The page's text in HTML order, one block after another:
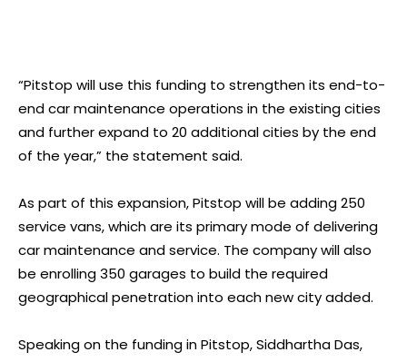
“Pitstop will use this funding to strengthen its end-to-
end car maintenance operations in the existing cities
and further expand to 20 additional cities by the end
of the year,” the statement said.
As part of this expansion, Pitstop will be adding 250
service vans, which are its primary mode of delivering
car maintenance and service. The company will also
be enrolling 350 garages to build the required
geographical penetration into each new city added.
Speaking on the funding in Pitstop, Siddhartha Das,